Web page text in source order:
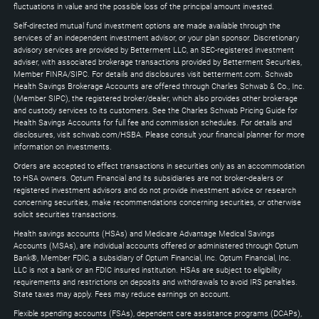
fluctuations in value and the possible loss of the principal amount invested.
Self-directed mutual fund investment options are made available through the
services of an independent investment advisor, or your plan sponsor. Discretionary
advisory services are provided by Betterment LLC, an SEC-registered investment
adviser, with associated brokerage transactions provided by Betterment Securities,
Member FINRA/SIPC. For details and disclosures visit betterment.com. Schwab
Health Savings Brokerage Accounts are offered through Charles Schwab & Co., Inc.
(Member SIPC), the registered broker/dealer, which also provides other brokerage
and custody services to its customers. See the Charles Schwab Pricing Guide for
Health Savings Accounts for full fee and commission schedules. For details and
disclosures, visit schwab.com/HSBA. Please consult your financial planner for more
information on investments.
Orders are accepted to effect transactions in securities only as an accommodation
to HSA owners. Optum Financial and its subsidiaries are not broker-dealers or
registered investment advisors and do not provide investment advice or research
concerning securities, make recommendations concerning securities, or otherwise
solicit securities transactions.
Health savings accounts (HSAs) and Medicare Advantage Medical Savings
Accounts (MSAs), are individual accounts offered or administered through Optum
Bank®, Member FDIC, a subsidiary of Optum Financial, Inc. Optum Financial, Inc.
LLC is not a bank or an FDIC insured institution. HSAs are subject to eligibility
requirements and restrictions on deposits and withdrawals to avoid IRS penalties.
State taxes may apply. Fees may reduce earnings on account.
Flexible spending accounts (FSAs), dependent care assistance programs (DCAPs),
expand